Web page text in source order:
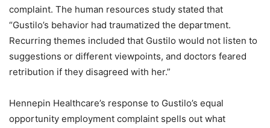
complaint. The human resources study stated that
“Gustilo’s behavior had traumatized the department.
Recurring themes included that Gustilo would not listen to
suggestions or different viewpoints, and doctors feared
retribution if they disagreed with her.”
Hennepin Healthcare’s response to Gustilo’s equal
opportunity employment complaint spells out what